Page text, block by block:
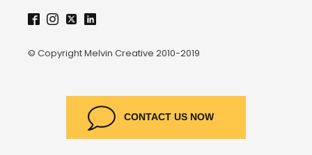
© Copyright Melvin Creative 2010-2019
CONTACT US NOW